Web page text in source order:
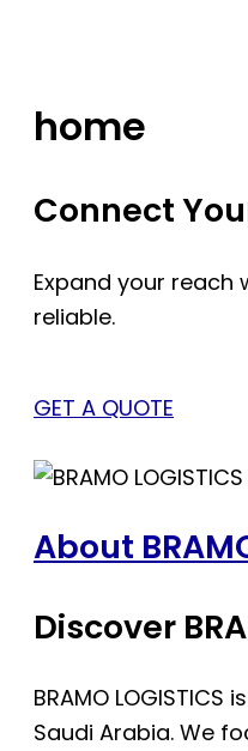
home
Connect
Expand your reach
reliable.
GET A QUOTE
About
Discover
BRAMO LOGISTICS
Saudi Arabia. We